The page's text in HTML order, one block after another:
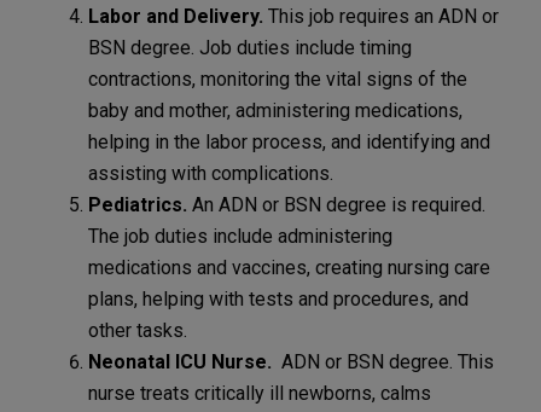
Labor and Delivery. This job requires an ADN or
BSN degree. Job duties include timing
contractions, monitoring the vital signs of the
baby and mother, administering medications,
helping in the labor process, and identifying and
assisting with complications.
Pediatrics. An ADN or BSN degree is required.
The job duties include administering
medications and vaccines, creating nursing care
plans, helping with tests and procedures, and
other tasks.
Neonatal ICU Nurse. ADN or BSN degree. This
nurse treats critically ill newborns, calms